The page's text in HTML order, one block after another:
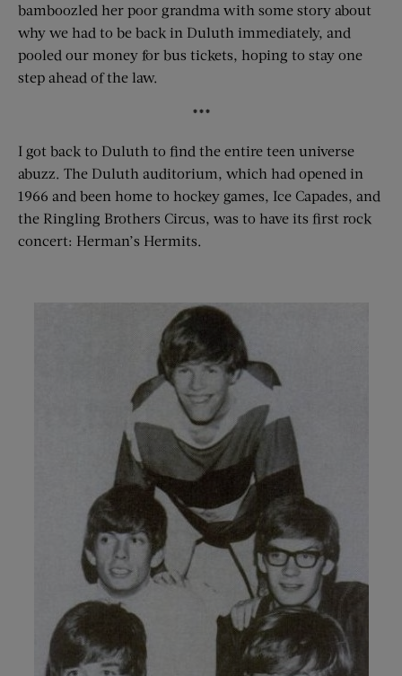
bamboozled her poor grandma with some story about
why we had to be back in Duluth immediately, and
pooled our money for bus tickets, hoping to stay one
step ahead of the law.
***
I got back to Duluth to find the entire teen universe
abuzz. The Duluth auditorium, which had opened in
1966 and been home to hockey games, Ice Capades, and
the Ringling Brothers Circus, was to have its first rock
concert: Herman’s Hermits.